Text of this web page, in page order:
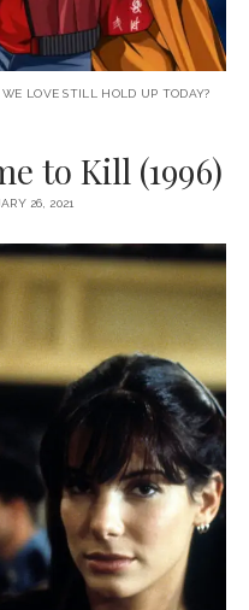
LOVE STILL HOLD UP TODAY?
to Kill (1996)
26, 2021